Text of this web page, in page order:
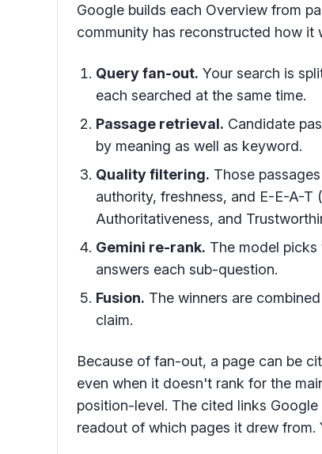
Google builds each Overview from
community has reconstructed how it
Query fan-out. Your search is
each searched at the same time.
Passage retrieval. Candidate
by meaning as well as keyword.
Quality filtering. Those
authority, freshness, and E-E-A-T
Authoritativeness, and
Gemini re-rank. The model
answers each sub-question.
Fusion. The winners are
claim.
Because of fan-out, a page can be
even when it doesn't rank for the
position-level. The cited links
readout of which pages it drew